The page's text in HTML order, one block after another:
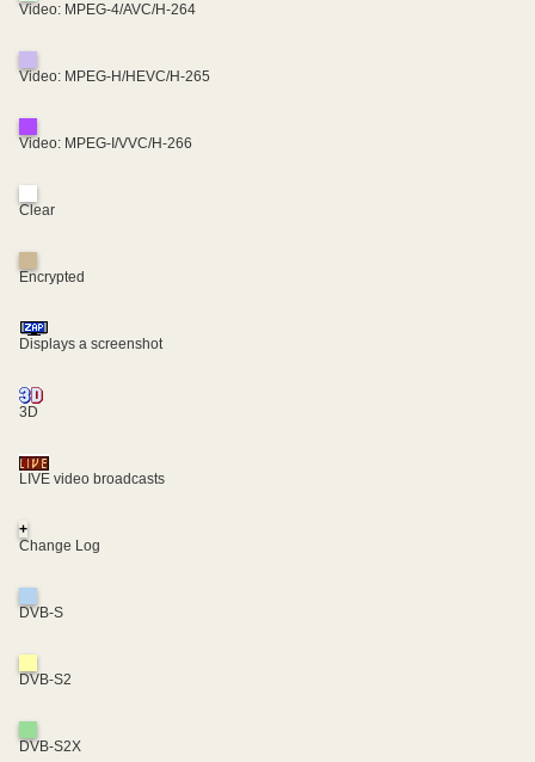
Video: MPEG-4/AVC/H-264
Video: MPEG-H/HEVC/H-265
Video: MPEG-I/VVC/H-266
Clear
Encrypted
Displays a screenshot
3D
LIVE video broadcasts
+
Change Log
DVB-S
DVB-S2
DVB-S2X